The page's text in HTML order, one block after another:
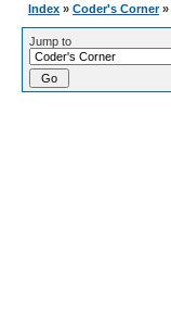
Index » Coder's Corner »
Jump to